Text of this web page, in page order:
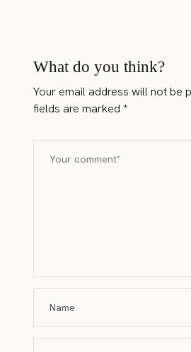
What do you think?
Your email address will not be
fields are marked*